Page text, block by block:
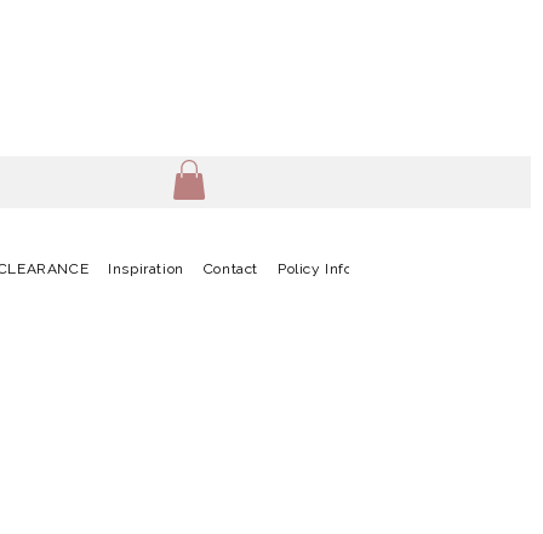
Inspiration Contact Policy Info